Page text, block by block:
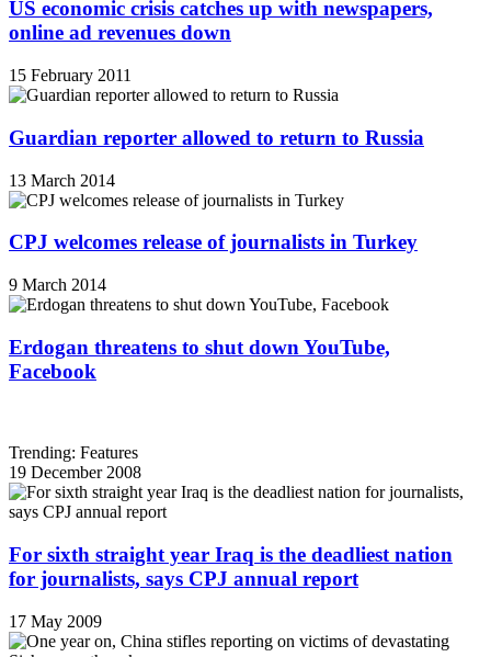
US economic crisis catches up with newspapers,
online ad revenues down
15 February 2011
Guardian reporter allowed to return to Russia
13 March 2014
CPJ welcomes release of journalists in Turkey
9 March 2014
Erdogan threatens to shut down YouTube,
Facebook
Trending: Features
19 December 2008
For sixth straight year Iraq is the deadliest nation
for journalists, says CPJ annual report
17 May 2009